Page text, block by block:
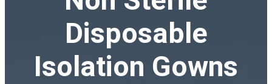
Disposable
Isolation Gowns